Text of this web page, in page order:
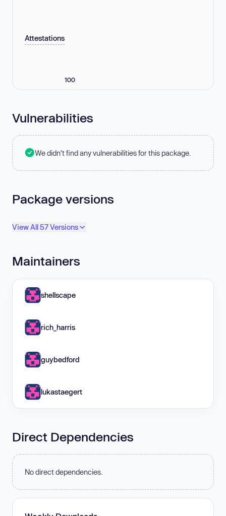
Attestations
100
Vulnerabilities
We didn't find any vulnerabilities for this package.
Package versions
View All 57 Versions
Maintainers
shellscape
rich_harris
guybedford
lukastaegert
Direct Dependencies
No direct dependencies.